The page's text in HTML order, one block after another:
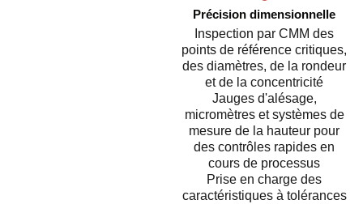
Précision dimensionnelle
Inspection par CMM des
points de référence critiques,
des diamètres, de la rondeur
et de la concentricité
Jauges d'alésage,
micromètres et systèmes de
mesure de la hauteur pour
des contrôles rapides en
cours de processus
Prise en charge des
caractéristiques à tolérances